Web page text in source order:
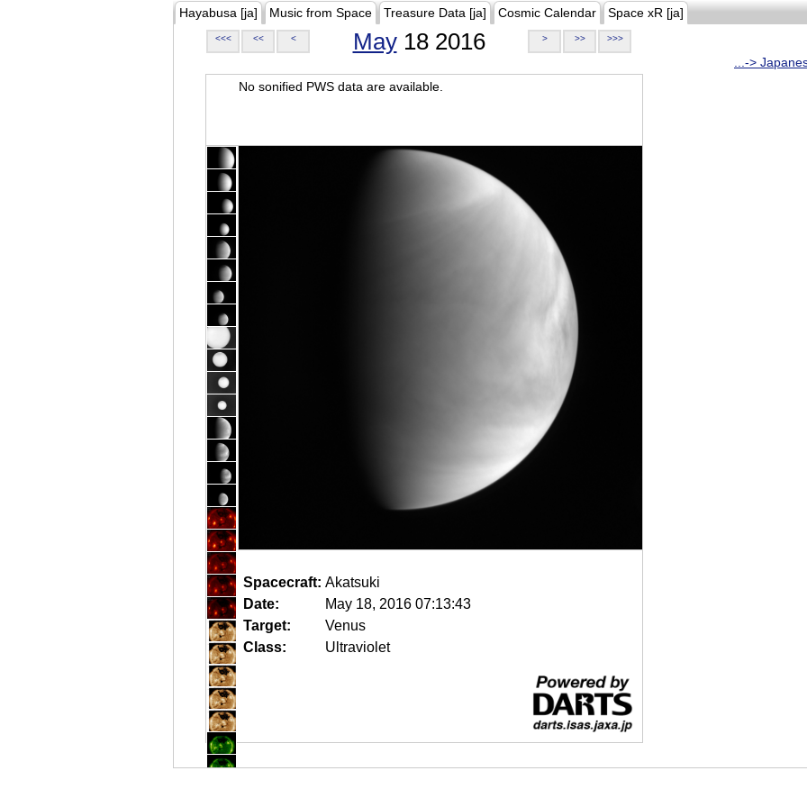
Hayabusa [ja] Music from Space Treasure Data [ja] Cosmic Calendar Space xR [ja]
<<< << < May18 2016 > >> >>>
...->
No sonified PWS data are available.
Spacecraft: Akatsuki
Date:
May 18, 2016 07:13:43
Target:
Venus
Class:
Ultraviolet